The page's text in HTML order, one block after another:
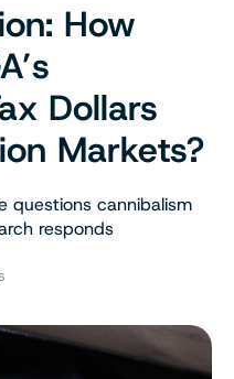
How
Dollars
Markets?
questions cannibalism
responds